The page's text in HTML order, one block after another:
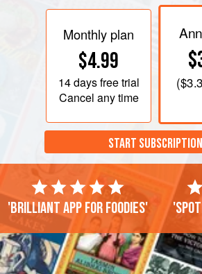
Monthly plan
$4.99
14 daysfree trial
Cancel any time
(
START SUBSCRIPTION
'Brilliant app for foodies'